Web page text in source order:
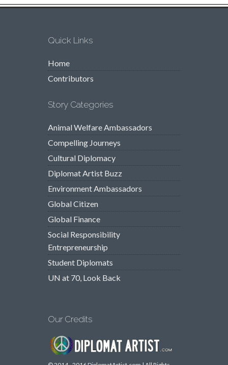
Quick Links
Home
Contributors
Story Categories
Animal Welfare Ambassadors
Compelling Journeys
Cultural Diplomacy
Diplomat Artist Buzz
Environment Ambassadors
Global Citizen
Global Finance
Social Responsibility
Entrepreneurship
Student Diplomats
UN at 70, Look Back
Our Credits